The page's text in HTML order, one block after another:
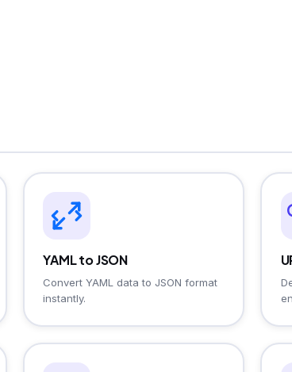
YAML to JSON
Convert YAML data to JSON format
instantly.